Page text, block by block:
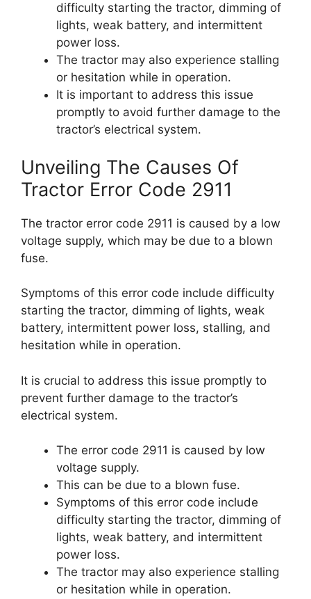
difficulty starting the tractor, dimming of
lights, weak battery, and intermittent
power loss.
The tractor may also experience stalling
or hesitation while in operation.
It is important to address this issue
promptly to avoid further damage to the
tractor’s electrical system.
Unveiling The Causes Of
Tractor Error Code 2911
The tractor error code 2911 is caused by a low
voltage supply, which may be due to a blown
fuse.
Symptoms of this error code include difficulty
starting the tractor, dimming of lights, weak
battery, intermittent power loss, stalling, and
hesitation while in operation.
It is crucial to address this issue promptly to
prevent further damage to the tractor’s
electrical system.
The error code 2911 is caused by low
voltage supply.
This can be due to a blown fuse.
Symptoms of this error code include
difficulty starting the tractor, dimming of
lights, weak battery, and intermittent
power loss.
The tractor may also experience stalling
or hesitation while in operation.